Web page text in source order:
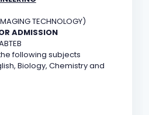
TECHNOLOGY)
ADMISSION
following subjects
Biology, Chemistry and